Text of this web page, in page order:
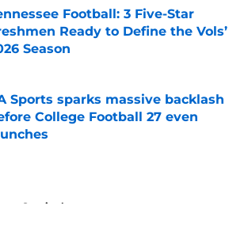
Football: 3 Five-Star
Ready to Define the Vols’
Season
by on Invalid Date
Sports sparks massive backlash
College Football 27 even
Seminoles